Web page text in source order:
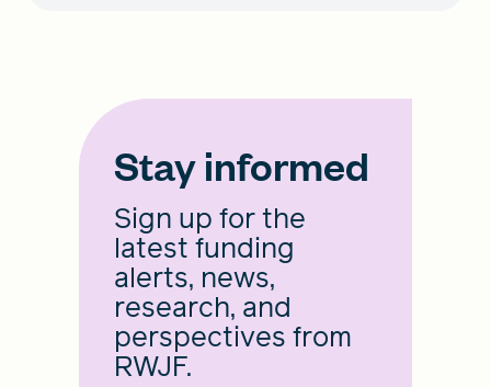
Stay informed
Sign up for the
latest funding
alerts, news,
research, and
perspectives from
RWJF.